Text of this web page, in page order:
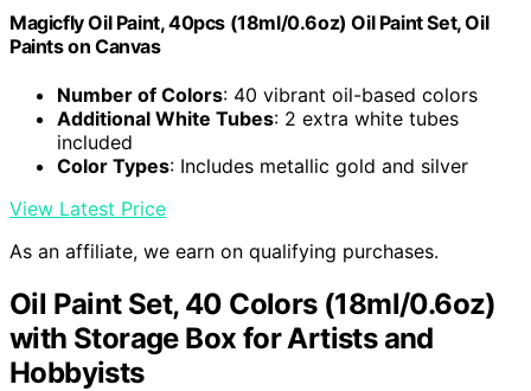
Magicfly Oil Paint, 40pcs (18ml/0.6oz) Oil Paint Set, Oil
Paints on Canvas
Number of Colors: 40 vibrant oil-based colors
Additional White Tubes: 2 extra white tubes
included
Color Types: Includes metallic gold and silver
View Latest Price
As an affiliate, we earn on qualifying purchases.
Oil Paint Set, 40 Colors (18ml/0.6oz)
with Storage Box for Artists and
Hobbyists